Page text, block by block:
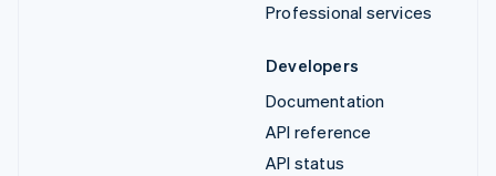
Professional services
Developers
Documentation
API reference
API status